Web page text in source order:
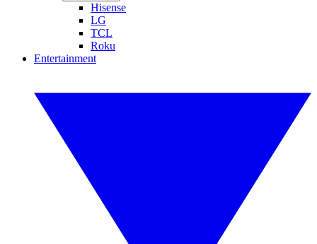
Hisense
LG
TCL
Roku
Entertainment